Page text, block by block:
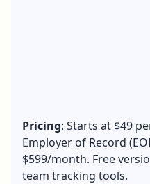
Pricing: Starts at $49
Employer of Record
$599/month. Free
team tracking tools.